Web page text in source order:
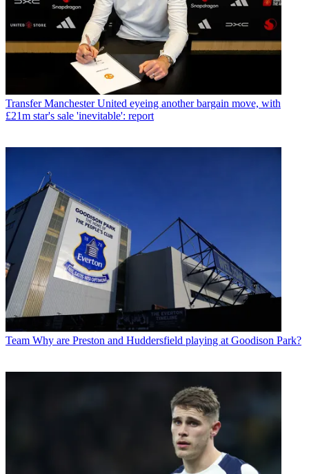
Transfer Manchester United eyeing another bargain move, with
£21m star's sale 'inevitable': report
Team Why are Preston and Huddersfield playing at Goodison Park?